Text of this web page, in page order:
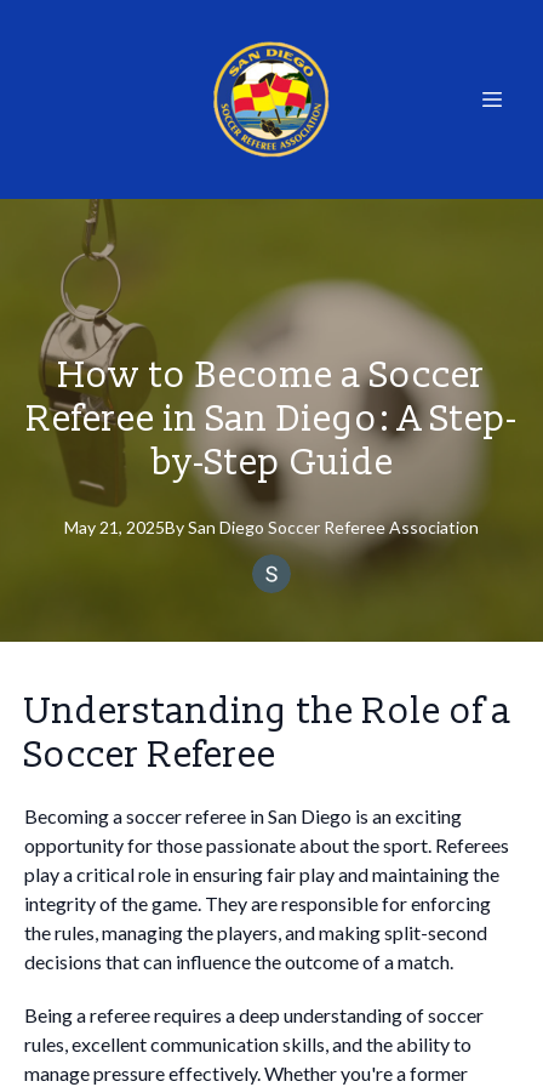
How to Become a Soccer
Referee in San Diego: A Step-
by-Step Guide
May 21, 2025BySan Diego Soccer Referee Association
Understanding the Role of a
Soccer Referee
Becoming a soccer referee in San Diego is an exciting
opportunity for those passionate about the sport. Referees
play a critical role in ensuring fair play and maintaining the
integrity of the game. They are responsible for enforcing
the rules, managing the players, and making split-second
decisions that can influence the outcome of a match.
Being a referee requires a deep understanding of soccer
rules, excellent communication skills, and the ability to
manage pressure effectively. Whether you're a former